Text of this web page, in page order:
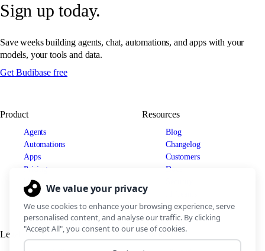
Sign up today.
Save weeks building agents, chat, automations, and apps with your
models, your tools and data.
Get Budibase free
Product
Agents
Automations
Apps
Pricing
Use cases
Resources
Blog
Changelog
Customers
Docs
Legal Connect